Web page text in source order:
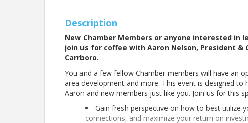
Description
New Chamber Members or anyone interested
join us for coffee with Aaron Nelson, President &
Carrboro.
You and a few fellow Chamber members will have an
area development and more. This event is designed
Aaron and new members just like you. Join us for this
Gain fresh perspective on how to best utilize
connections, and maximize your return on